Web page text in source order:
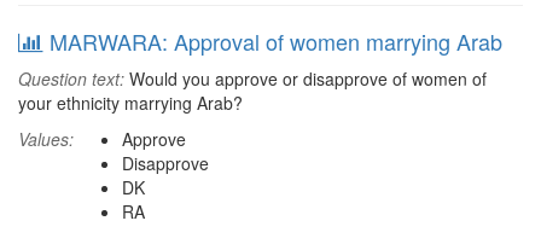
MARWARA: Approval of women marrying Arab
Question text: Would you approve or disapprove of women of
your ethnicity marrying Arab?
Values:
Approve
Disapprove
DK
RA